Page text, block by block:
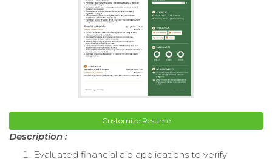
Customize Resume
Description :
Evaluated financial aid applications to verify